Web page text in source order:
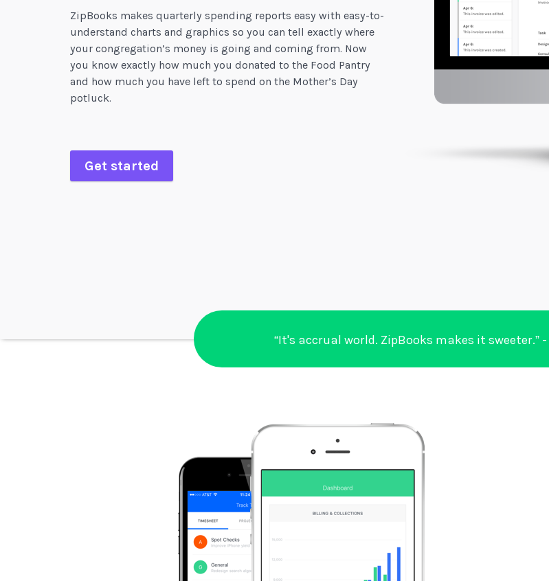
ZipBooks makes quarterly spending reports easy with easy-to-
understand charts and graphics so you can tell exactly where
your congregation’s money is going and coming from. Now
you know exactly how much you donated to the Food Pantry
and how much you have left to spend on the Mother’s Day
potluck.
Get started
“It's accrual world. ZipBooks makes it sweeter.” -